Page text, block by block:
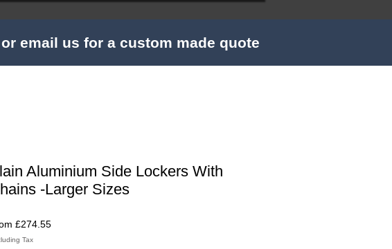
email us for a custom made quote
Aluminium Side Lockers With
-Larger Sizes
£274.55Sale
Tax